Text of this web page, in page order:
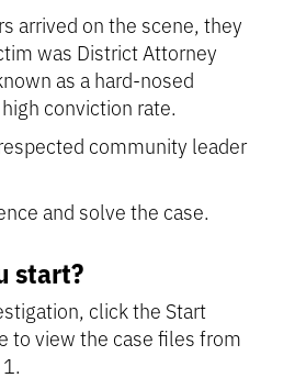
arrived on the scene, they
was District Attorney
as a hard-nosed
conviction rate.
community leader
and solve the case.
start?
click the Start
to view the case files from